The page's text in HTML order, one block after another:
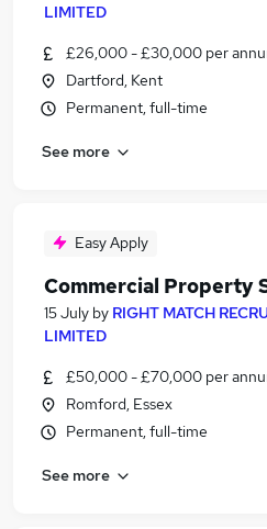
LIMITED
£26,000 - £30,000 per
Dartford, Kent
Permanent, full-time
See more
Easy Apply
Commercial Property
15 July by RIGHT MATCH
LIMITED
£50,000 - £70,000 per
Romford, Essex
Permanent, full-time
See more